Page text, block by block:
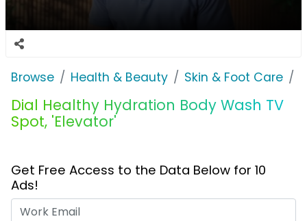
Browse Health & Beauty Skin & Foot Care
Dial Healthy Hydration Body Wash TV
Spot, 'Elevator'
Get Free Access to the Data Below for 10
Ads!